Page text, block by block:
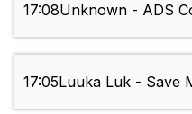
17:08Unknown - ADS
17:05Luuka Luk - Save